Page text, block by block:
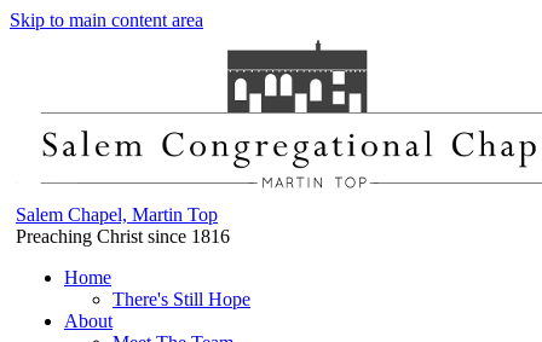
Skip to main content area
Salem Chapel, Martin Top
Preaching Christ since 1816
Home
There's Still Hope
About